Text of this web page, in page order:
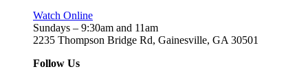
Watch Online
Sundays – 9:30am and 11am
2235 Thompson Bridge Rd, Gainesville, GA 30501
Follow Us